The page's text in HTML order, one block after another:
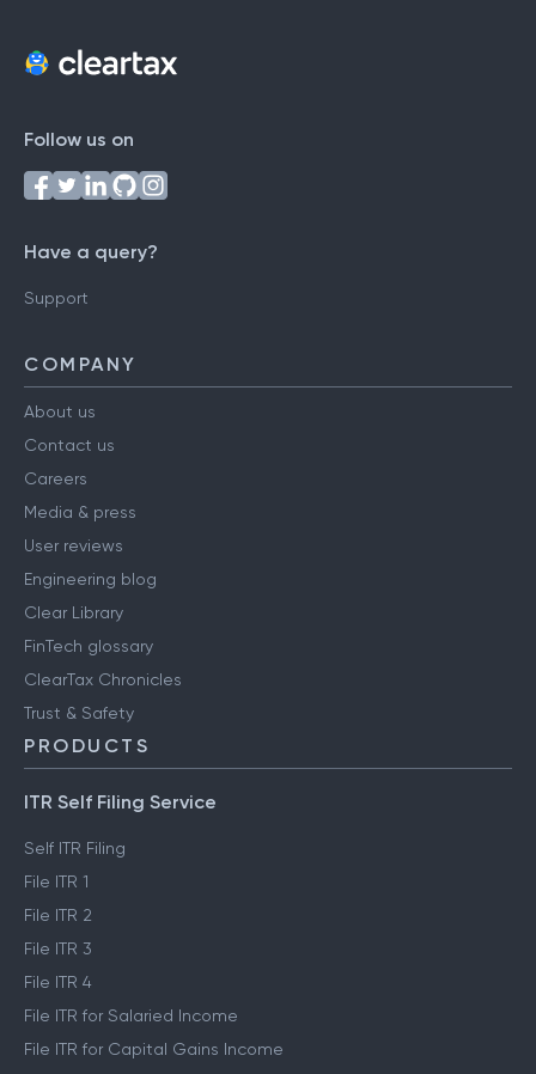
Follow us on
Have a query?
Support
COMPANY
About us
Contact us
Careers
Media & press
User reviews
Engineering blog
Clear Library
FinTech glossary
ClearTax Chronicles
Trust & Safety
PRODUCTS
ITR Self Filing Service
Self ITR Filing
File ITR 1
File ITR 2
File ITR 3
File ITR 4
File ITR for Salaried Income
File ITR for Capital Gains Income